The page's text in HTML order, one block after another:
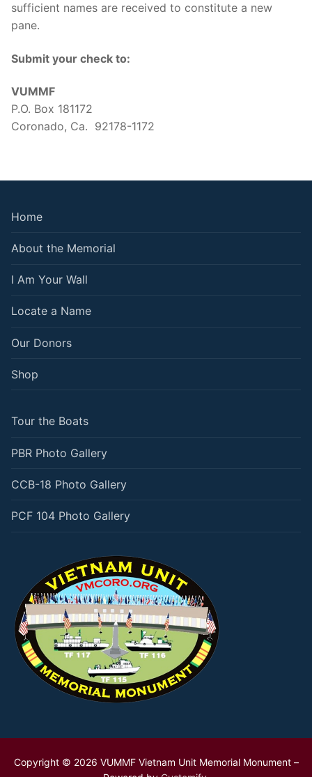
sufficient names are received to constitute a new
pane.
Submit your check to:
VUMMF
P.O. Box 181172
Coronado, Ca. 92178-1172
Home
About the Memorial
I Am Your Wall
Locate a Name
Our Donors
Shop
Tour the Boats
PBR Photo Gallery
CCB-18 Photo Gallery
PCF 104 Photo Gallery
Copyright © 2026 VUMMF Vietnam Unit Memorial Monument –